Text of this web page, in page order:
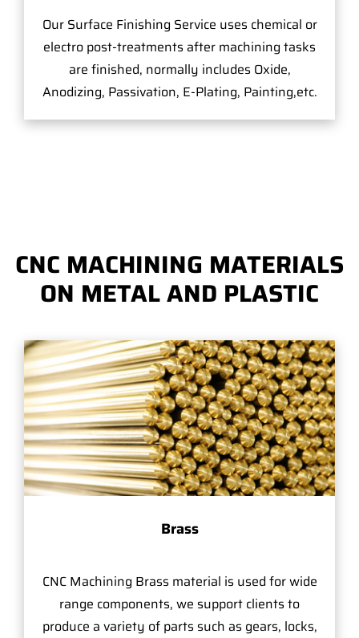
Our Surface Finishing Service uses chemical or
electro post-treatments after machining tasks
are finished, normally includes Oxide,
Anodizing, Passivation, E-Plating, Painting,etc.
CNC MACHINING MATERIALS
ON METAL AND PLASTIC
Brass
CNC Machining Brass material is used for wide
range components, we support clients to
produce a variety of parts such as gears, locks,